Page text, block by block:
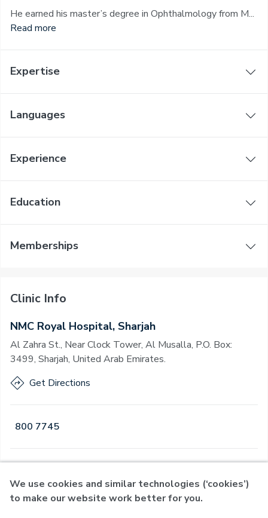
He earned his master’s degree in Ophthalmology from M...
Read more
Expertise
Languages
Experience
Education
Memberships
Clinic Info
NMC Royal Hospital, Sharjah
Al Zahra St., Near Clock Tower, Al Musalla, P.O. Box:
3499, Sharjah, United Arab Emirates.
Get Directions
800 7745
We use cookies and similar technologies (‘cookies’)
to make our website work better for you.